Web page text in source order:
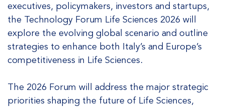
executives, policymakers, investors and startups,
the Technology Forum Life Sciences 2026 will
explore the evolving global scenario and outline
strategies to enhance both Italy’s and Europe’s
competitiveness in Life Sciences.
The 2026 Forum will address the major strategic
priorities shaping the future of Life Sciences,